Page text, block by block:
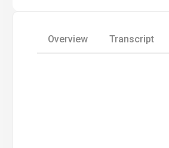
Overview Transcript